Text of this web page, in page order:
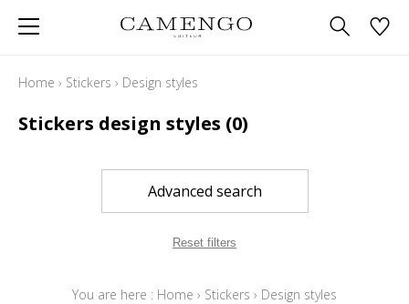
Home › Stickers › Design styles
Stickers design styles (0)
Advanced search
Reset filters
You are here : Home › Stickers › Design styles